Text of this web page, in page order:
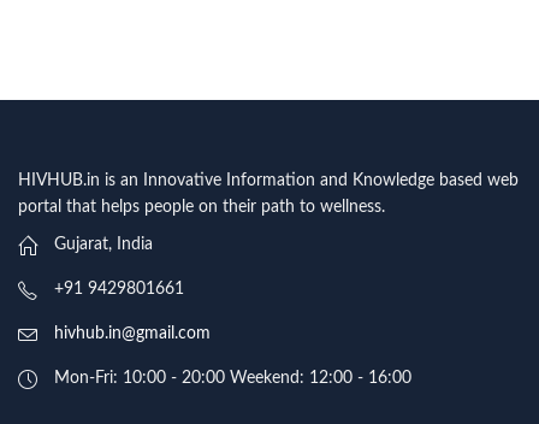
HIVHUB.in is an Innovative Information and Knowledge based web
portal that helps people on their path to wellness.
Gujarat, India
+91 9429801661
hivhub.in@gmail.com
Mon-Fri: 10:00 - 20:00 Weekend: 12:00 - 16:00